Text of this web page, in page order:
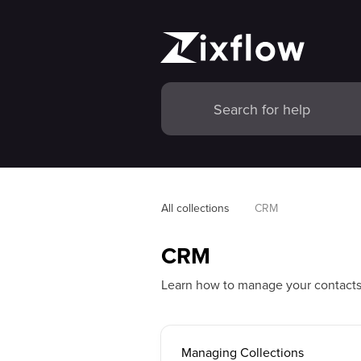
All collections CRM
CRM
Learn how to manage your contacts
Managing Collections